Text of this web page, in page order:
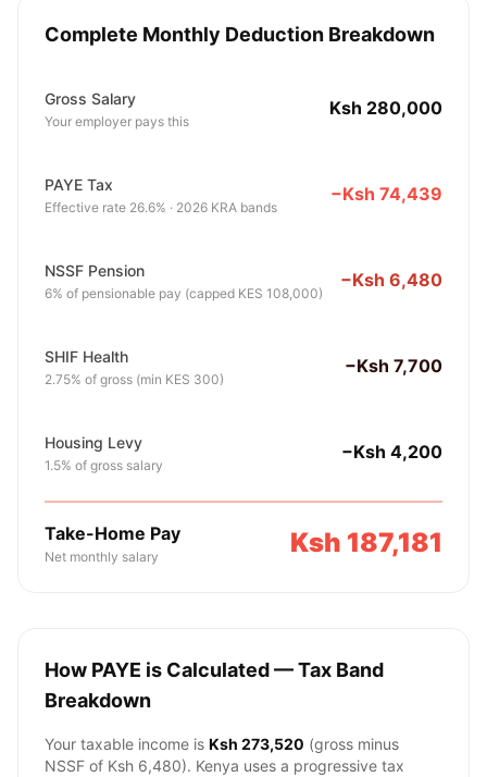
Complete Monthly Deduction Breakdown
Gross Salary
Your employer pays this
Ksh 280,000
PAYE Tax
Effective rate 26.6% · 2026 KRA bands
−Ksh 74,439
NSSF Pension
6% of pensionable pay (capped KES 108,000)
−Ksh 6,480
SHIF Health
2.75% of gross (min KES 300)
−Ksh 7,700
Housing Levy
1.5% of gross salary
−Ksh 4,200
Take-Home Pay
Net monthly salary Ksh 187,181
How PAYE is Calculated — Tax Band
Breakdown
Your taxable income is Ksh 273,520 (gross minus
NSSF of Ksh 6,480). Kenya uses a progressive tax